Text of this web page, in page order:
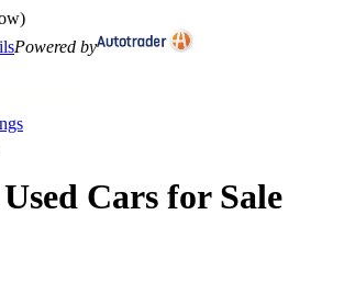
Powered by
Cars for Sale